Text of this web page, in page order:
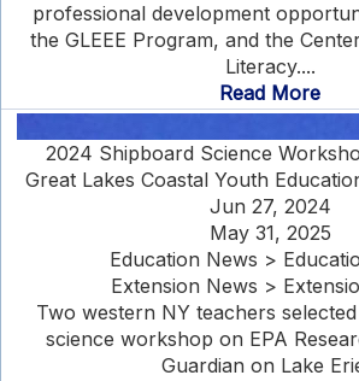
professional development
the GLEEE Program, and the
Literacy....
Read More
2024 Shipboard Science
Great Lakes Coastal Youth
Jun 27, 2024
May 31, 2025
Education News >
Extension News >
Two western NY teachers
science workshop on EPA
Guardian on Lake